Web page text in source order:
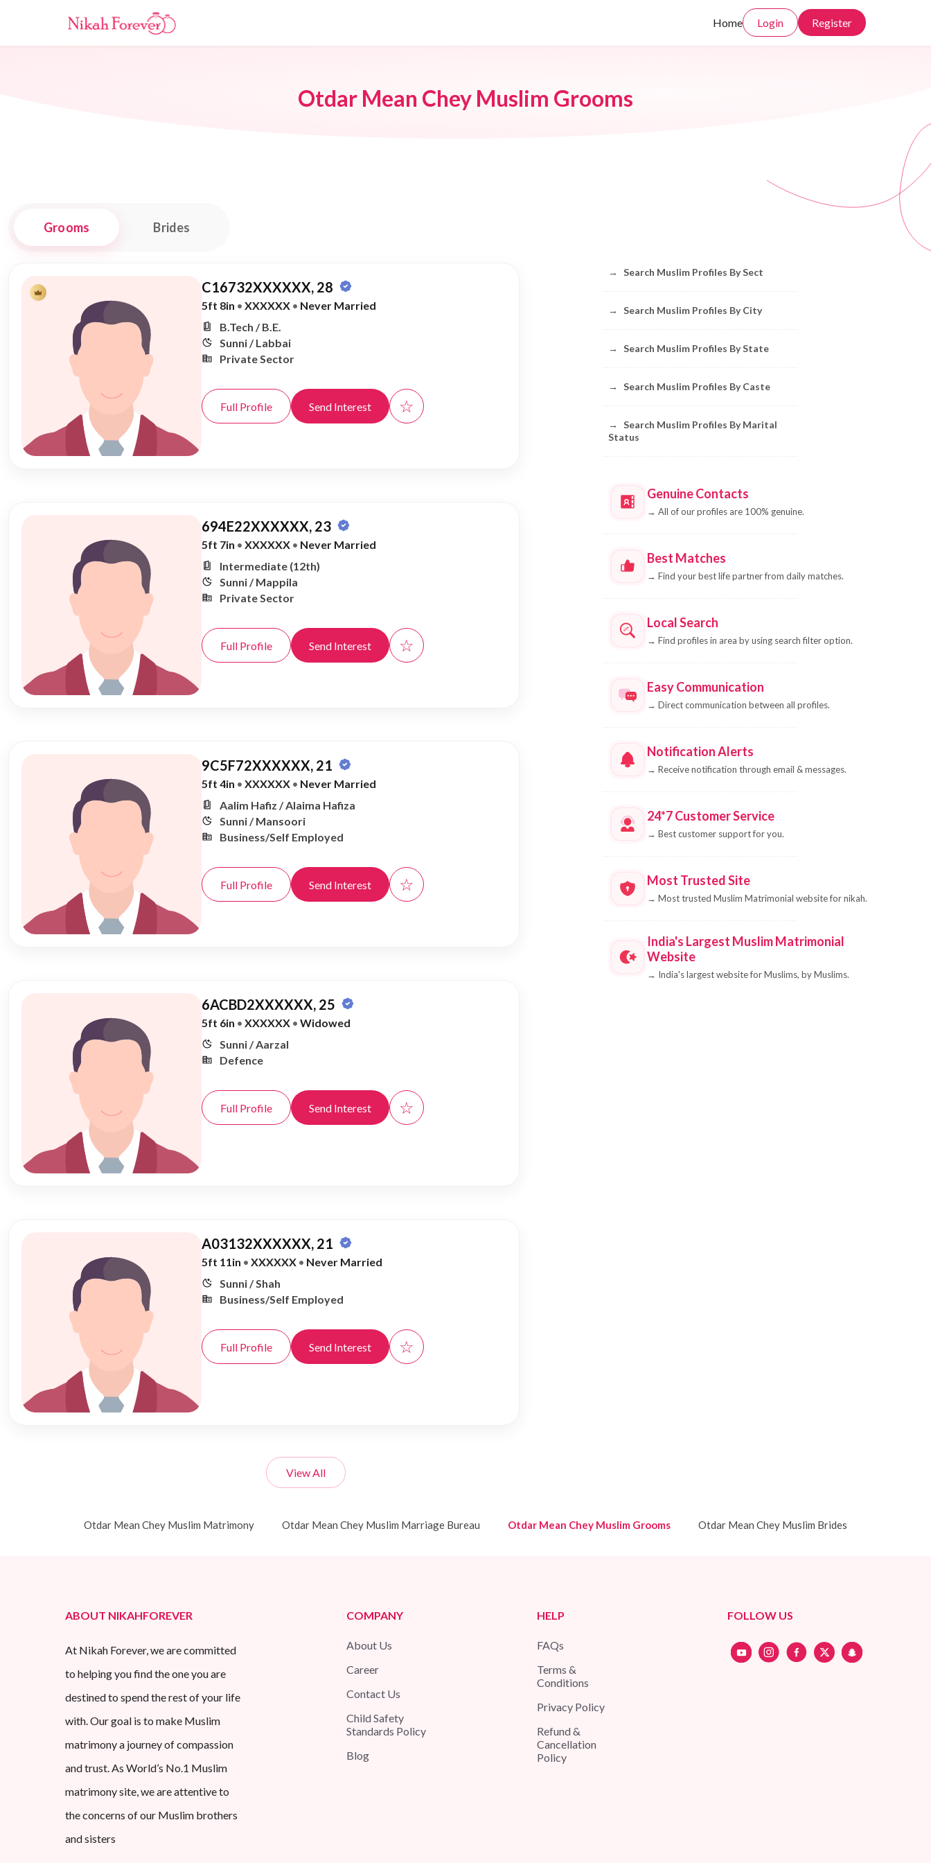
Home Login Register
Otdar Mean Chey Muslim Grooms
Grooms Brides
C16732XXXXXX, 28
5ft 8in • XXXXXX • Never Married
B.Tech / B.E.
Sunni / Labbai
Private Sector
Full Profile Send Interest ☆
694E22XXXXXX, 23
5ft 7in • XXXXXX • Never Married
Intermediate (12th)
Sunni / Mappila
Private Sector
Full Profile Send Interest ☆
9C5F72XXXXXX, 21
5ft 4in • XXXXXX • Never Married
Aalim Hafiz / Alaima Hafiza
Sunni / Mansoori
Business/Self Employed
Full Profile Send Interest ☆
6ACBD2XXXXXX, 25
5ft 6in • XXXXXX • Widowed
Sunni / Aarzal
Defence
Full Profile Send Interest ☆
A03132XXXXXX, 21
5ft 11in • XXXXXX • Never Married
Sunni / Shah
Business/Self Employed
Full Profile Send Interest ☆
View All
→ Search Muslim Profiles By Sect
→ Search Muslim Profiles By City
→ Search Muslim Profiles By State
→ Search Muslim Profiles By Caste
→
Search Muslim Profiles By Marital
Status
Genuine Contacts
→ All of our profiles are 100% genuine.
Best Matches
→ Find your best life partner from daily matches.
Local Search
→ Find profiles in area by using search filter option.
Easy Communication
→ Direct communication between all profiles.
Notification Alerts
→ Receive notification through email & messages.
24*7 Customer Service
→ Best customer support for you.
Most Trusted Site
→ Most trusted Muslim Matrimonial website for nikah.
India's Largest Muslim Matrimonial
Website
→ India's largest website for Muslims, by Muslims.
Otdar Mean Chey Muslim Matrimony Otdar Mean Chey Muslim Marriage Bureau Otdar Mean Chey Muslim Grooms Otdar Mean Chey Muslim Brides
ABOUT NIKAHFOREVER
At Nikah Forever, we are committed
to helping you find the one you are
destined to spend the rest of your life
with. Our goal is to make Muslim
matrimony a journey of compassion
and trust. As World’s No.1 Muslim
matrimony site, we are attentive to
the concerns of our Muslim brothers
and sisters
COMPANY
About Us
Career
Contact Us
Child Safety
Standards Policy
Blog
HELP
FAQs
Terms &
Conditions
Privacy Policy
Refund &
Cancellation
Policy
FOLLOW US